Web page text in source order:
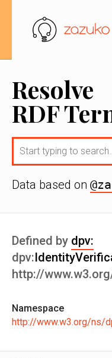
Resolve
RDF
Data based on
Defined by dpv:
dpv:
http://
Namespace
http://www.w3.org/ns/